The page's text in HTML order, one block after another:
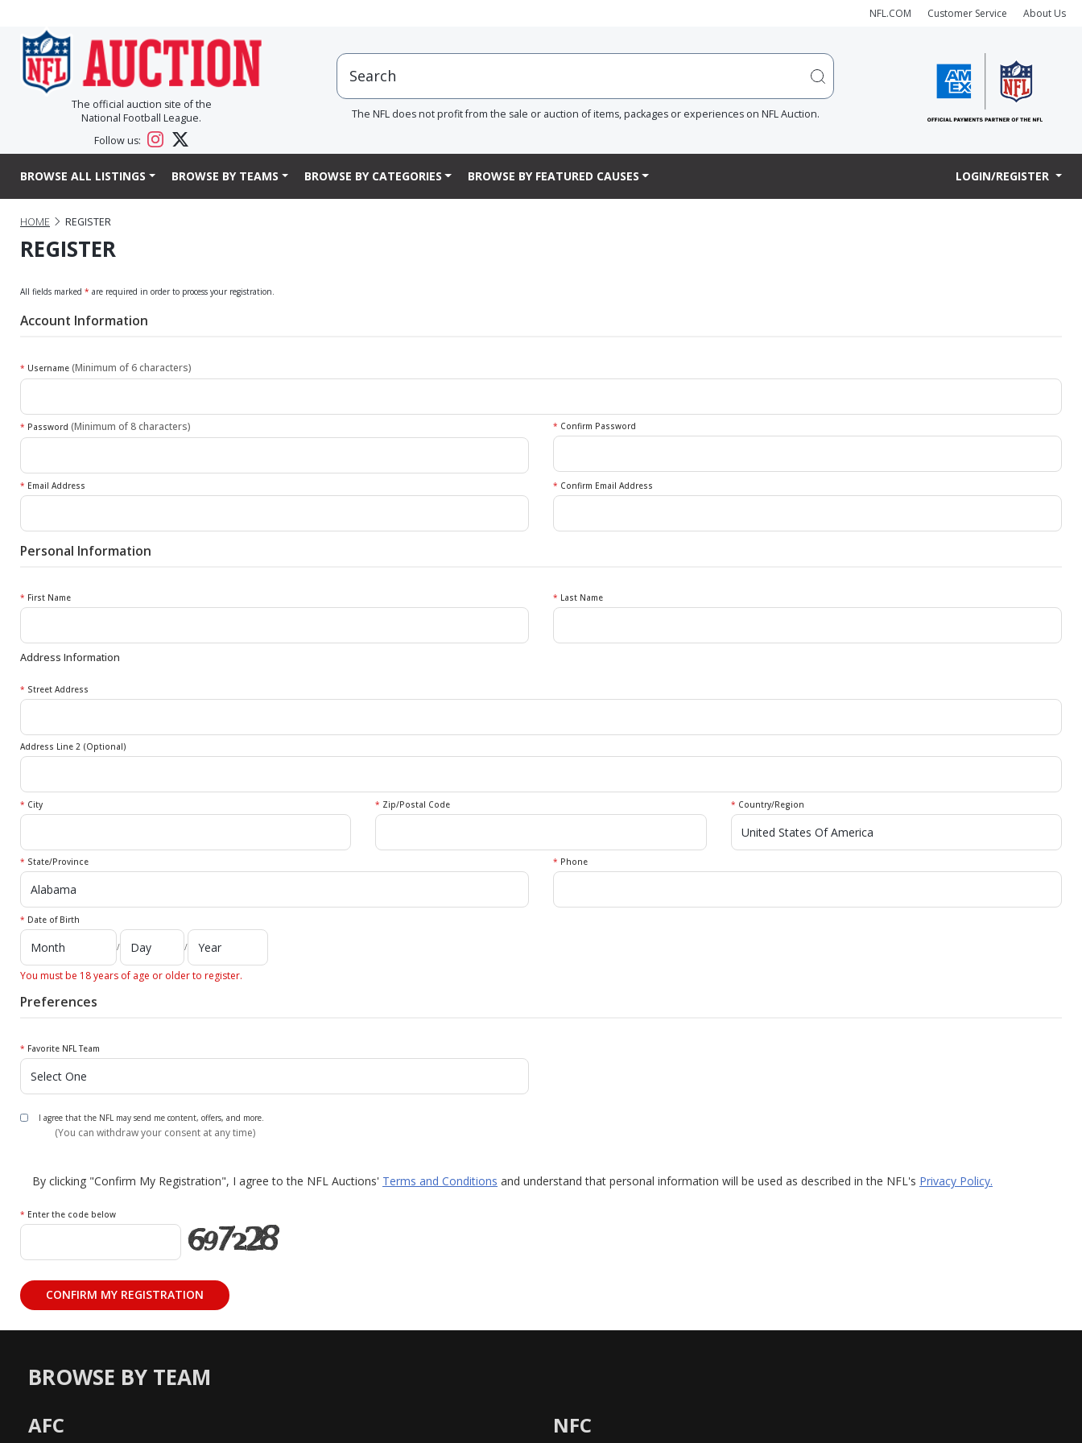
NFL.COM Customer Service About Us
The official auction site of the
National Football League.
Follow us:
The NFL does not profit from the sale or auction of items, packages or experiences on NFL Auction.
BROWSE ALL LISTINGS BROWSE BY TEAMS BROWSE BY CATEGORIES BROWSE BY FEATURED CAUSES LOGIN/REGISTER
HOME REGISTER
REGISTER
All fields marked * are required in order to process your registration.
Account Information
* Username (Minimum of 6 characters)
* Password (Minimum of 8 characters) * Confirm Password
* Email Address * Confirm Email Address
Personal Information
* First Name * Last Name
Address Information
* Street Address
Address Line 2 (Optional)
* City * Zip/Postal Code * Country/Region
* State/Province * Phone
* Date of Birth
/ /
You must be 18 years of age or older to register.
Preferences
* Favorite NFL Team
I agree that the NFL may send me content, offers, and more.
(You can withdraw your consent at any time)
By clicking "Confirm My Registration", I agree to the NFL Auctions' Terms and Conditions and understand that personal information will be used as described in the NFL's Privacy Policy.
* Enter the code below
BROWSE BY TEAM
AFC NFC